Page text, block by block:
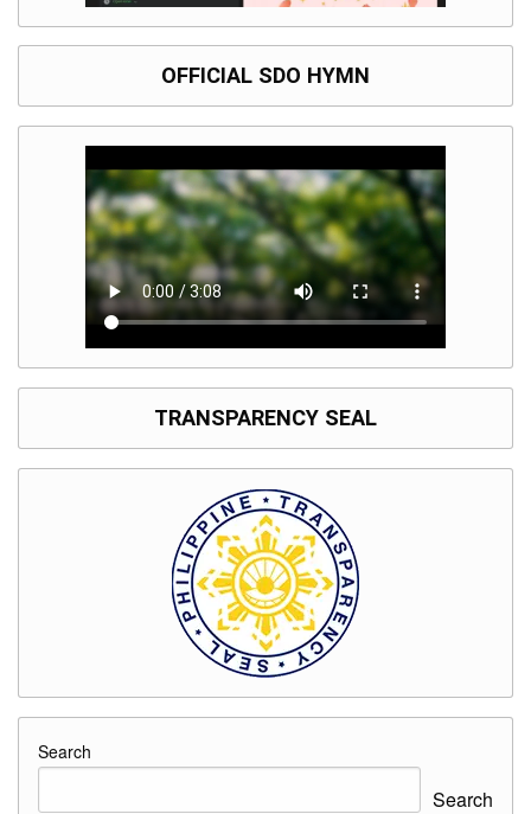
Document
Tracking
SDO
Online
Application
Forms
PrimeHR
AUXILIARY
OFFICIAL SDO HYMN
TRANSPARENCY SEAL
Search
Search